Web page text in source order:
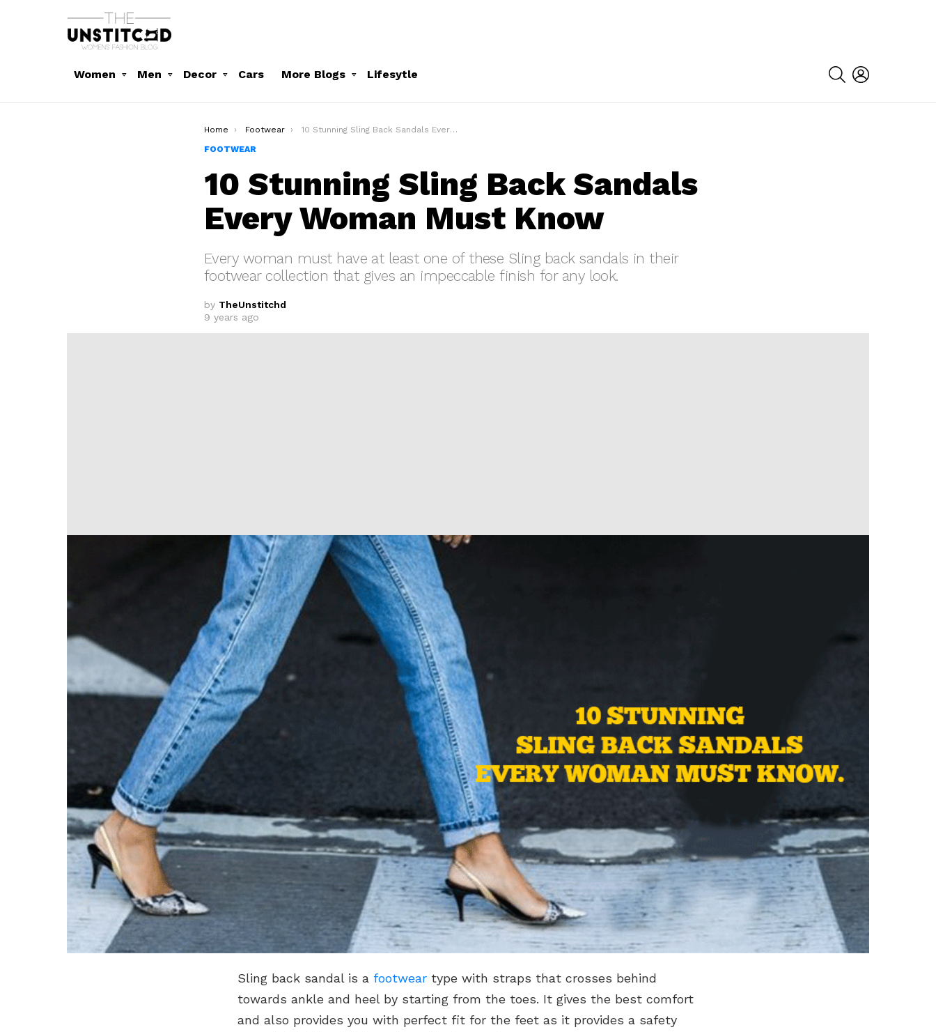
Women Men Decor Cars More Blogs Lifesytle
SEARCH
You are here:
Home Footwear
10 Stunning Sling Back Sandals Every Woman Must Know
FOOTWEAR
10 Stunning Sling Back Sandals
Every Woman Must Know
Every woman must have at least one of these Sling back sandals in their
footwear collection that gives an impeccable finish for any look.
by TheUnstitchd
9 years ago
Sling back sandal is a footwear type with straps that crosses behind
towards ankle and heel by starting from the toes. It gives the best comfort
and also provides you with perfect fit for the feet as it provides a safety